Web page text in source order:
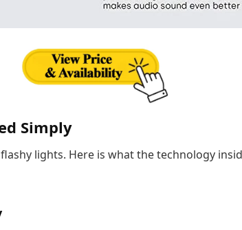
Simply
lights. Here is what the technology